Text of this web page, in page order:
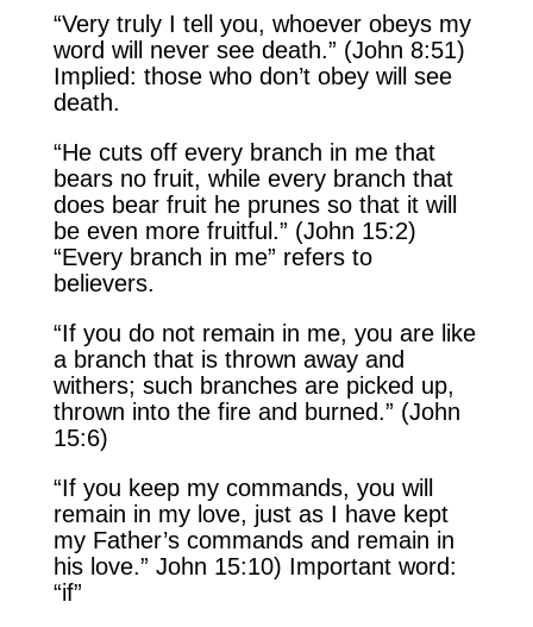
“Very truly I tell you, whoever obeys my
word will never see death.” (John 8:51)
Implied: those who don’t obey will see
death.
“He cuts off every branch in me that
bears no fruit, while every branch that
does bear fruit he prunes so that it will
be even more fruitful.” (John 15:2)
“Every branch in me” refers to
believers.
“If you do not remain in me, you are like
a branch that is thrown away and
withers; such branches are picked up,
thrown into the fire and burned.” (John
15:6)
“If you keep my commands, you will
remain in my love, just as I have kept
my Father’s commands and remain in
his love.” John 15:10) Important word:
“if”